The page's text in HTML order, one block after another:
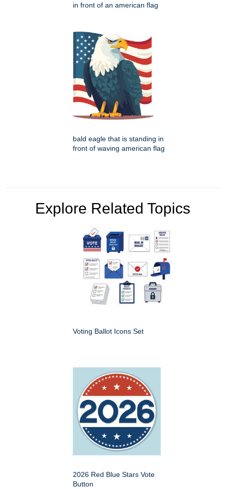
in front of an american flag
bald eagle that is standing in
front of waving american flag
Explore Related Topics
Voting Ballot Icons Set
2026 Red Blue Stars Vote
Button